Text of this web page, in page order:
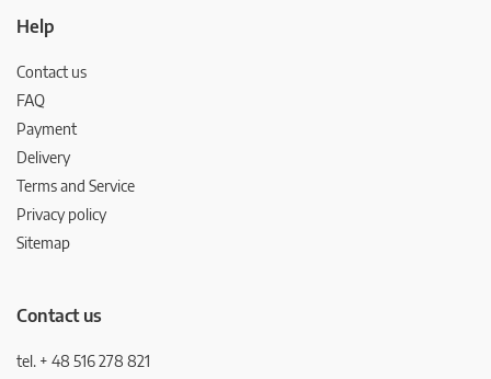
Help
Contact us
FAQ
Payment
Delivery
Terms and Service
Privacy policy
Sitemap
Contact us
tel. + 48 516 278 821